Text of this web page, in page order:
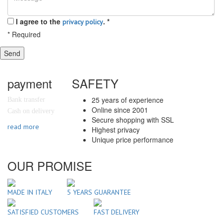
I agree to the privacy policy. *
* Required
Send
payment
Bank transfer
Cash on delivery
read more
SAFETY
25 years of experience
Online since 2001
Secure shopping with SSL
Highest privacy
Unique price performance
OUR PROMISE
MADE IN ITALY 5 YEARS GUARANTEE
SATISFIED CUSTOMERS FAST DELIVERY